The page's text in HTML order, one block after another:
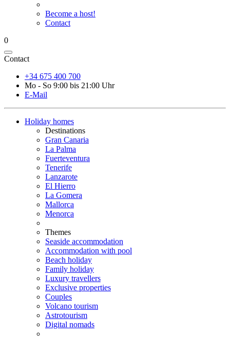
Become a host!
Contact
0
Contact
+34 675 400 700
Mo - So 9:00 bis 21:00 Uhr
E-Mail
Holiday homes
Destinations
Gran Canaria
La Palma
Fuerteventura
Tenerife
Lanzarote
El Hierro
La Gomera
Mallorca
Menorca
Themes
Seaside accommodation
Accommodation with pool
Beach holiday
Family holiday
Luxury travellers
Exclusive properties
Couples
Volcano tourism
Astrotourism
Digital nomads